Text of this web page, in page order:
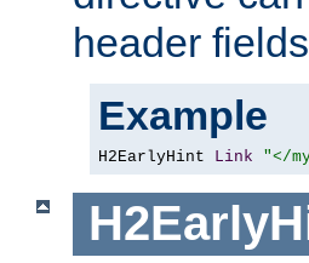
header
Example
H2EarlyHint Link "</